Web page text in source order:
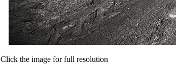
Click the image for full resolution